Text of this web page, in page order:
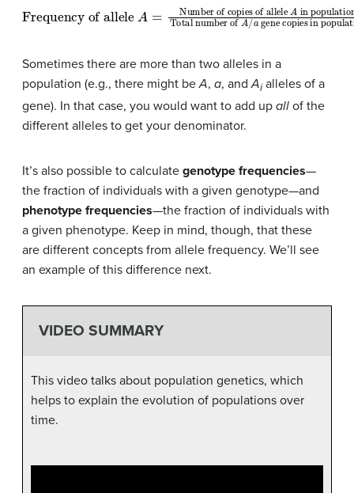
Frequency of allele Number of copies of alleleA
in population Total number ofA/agene copies in
Sometimes there are more than two alleles in a
population (e.g., there might beA, a, andA​ialleles of a
gene). In that case, you would want to add up all of the
different alleles to get your denominator.
It’s also possible to calculate genotype frequencies—
the fraction of individuals with a given genotype—and
phenotype frequencies—the fraction of individuals with
a given phenotype. Keep in mind, though, that these
are different concepts from allele frequency. We’ll see
an example of this difference next.
VIDEO SUMMARY
This video talks about population genetics, which
helps to explain the evolution of populations over
time.